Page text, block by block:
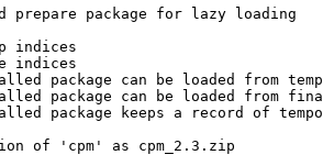
prepare package for lazy loading
indices
indices
package can be loaded from
package can be loaded from
package keeps a record of
of 'cpm' as cpm_2.3.zip